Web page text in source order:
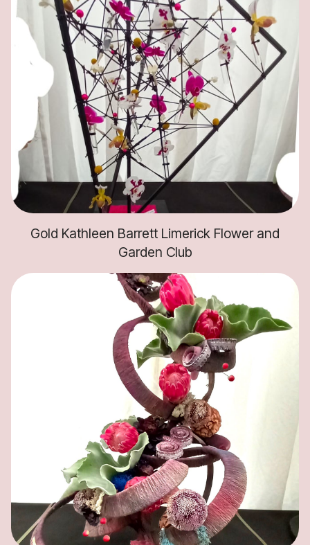
Gold Kathleen Barrett Limerick Flower and
Garden Club